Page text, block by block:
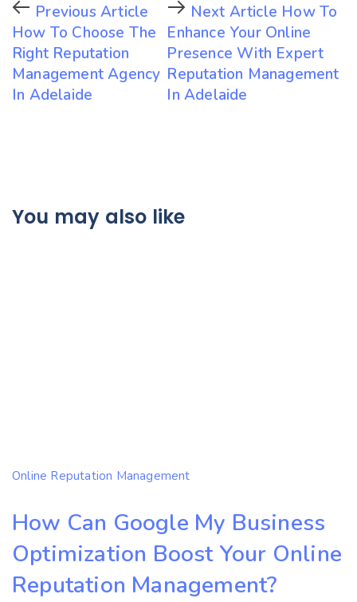
Previous Article
How To Choose The
Right Reputation
Management Agency
In Adelaide
Next Article How To
Enhance Your Online
Presence With Expert
Reputation Management
In Adelaide
You may also like
Online Reputation Management
How Can Google My Business
Optimization Boost Your Online
Reputation Management?